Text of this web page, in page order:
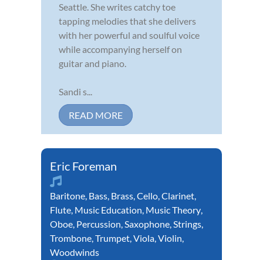
Seattle. She writes catchy toe
tapping melodies that she delivers
with her powerful and soulful voice
while accompanying herself on
guitar and piano.
Sandi s...
READ MORE
Eric Foreman
Baritone, Bass, Brass,Cello,Clarinet,
Flute, Music Education, Music Theory,
Oboe, Percussion,Saxophone,Strings,
Trombone,Trumpet,Viola,Violin,
Woodwinds